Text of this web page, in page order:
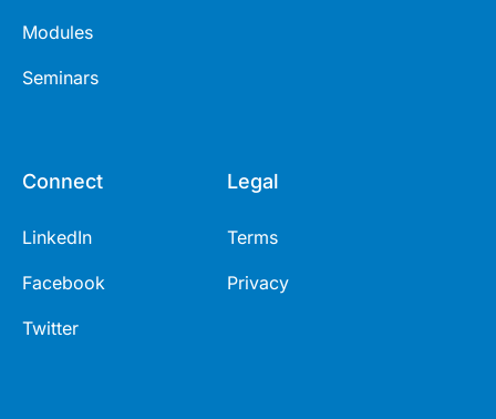
Modules
Seminars
Connect
LinkedIn
Facebook
Twitter
Legal
Terms
Privacy